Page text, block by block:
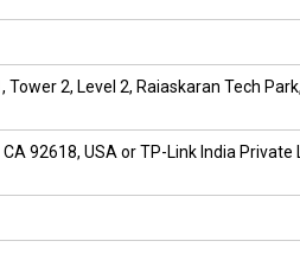
2, Level 2, Raiaskaran Tech
92618, USA or TP-Link India